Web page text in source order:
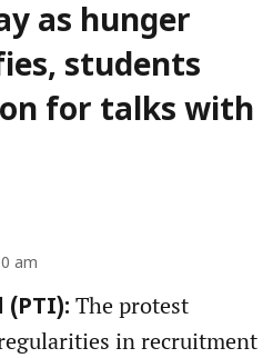
as hunger
students
for talks with
am
(PTI): The protest
in recruitment